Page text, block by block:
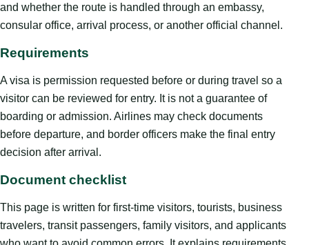
and whether the route is handled through an embassy,
consular office, arrival process, or another official channel.
Requirements
A visa is permission requested before or during travel so a
visitor can be reviewed for entry. It is not a guarantee of
boarding or admission. Airlines may check documents
before departure, and border officers make the final entry
decision after arrival.
Document checklist
This page is written for first-time visitors, tourists, business
travelers, transit passengers, family visitors, and applicants